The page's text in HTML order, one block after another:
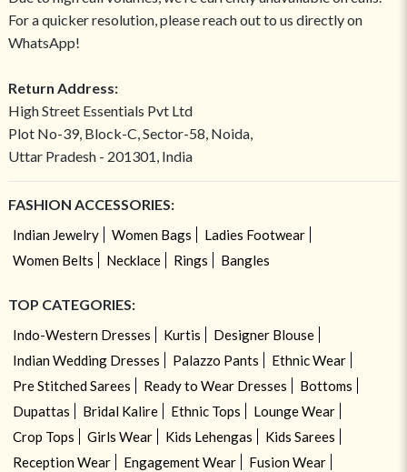
For a quicker resolution, please reach out to us directly on
WhatsApp!
Return Address:
High Street Essentials Pvt Ltd
Plot No-39, Block-C, Sector-58, Noida,
Uttar Pradesh - 201301, India
FASHION ACCESSORIES:
Indian Jewelry Women Bags
Ladies Footwear
Women Belts
Necklace Rings Bangles
TOP CATEGORIES:
Indo-Western Dresses Kurtis
Designer Blouse
Indian Wedding Dresses
Palazzo Pants
Ethnic Wear
Pre Stitched Sarees
Ready to Wear Dresses
Bottoms
Dupattas
Bridal Kalire Ethnic Tops
Lounge Wear
Crop Tops
Girls Wear Kids Lehengas
Kids Sarees
Reception Wear
Engagement Wear
Fusion Wear